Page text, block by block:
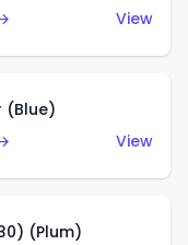
View
(Blue)
View
(Plum)